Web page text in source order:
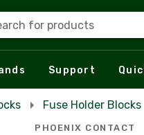
for products
Support
Fuse Holder Blocks
PHOENIX CONTACT